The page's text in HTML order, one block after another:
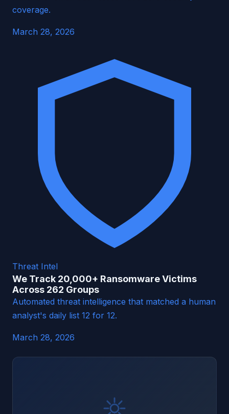
coverage.
March 28, 2026
Threat Intel
We Track 20,000+ Ransomware Victims
Across 262 Groups
Automated threat intelligence that matched a human
analyst's daily list 12 for 12.
March 28, 2026